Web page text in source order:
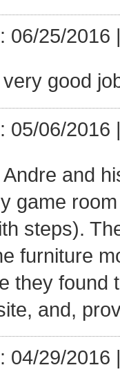
06/25/2016
very good
05/06/2016
Andre and
game
steps).
furniture
they found
and,
04/29/2016